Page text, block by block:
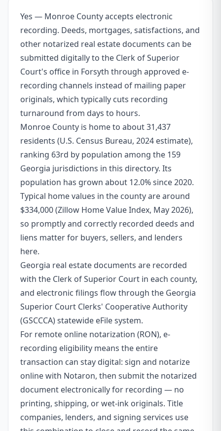
Yes — Monroe County accepts electronic
recording. Deeds, mortgages, satisfactions, and
other notarized real estate documents can be
submitted digitally to the Clerk of Superior
Court's office in Forsyth through approved e-
recording channels instead of mailing paper
originals, which typically cuts recording
turnaround from days to hours.
Monroe County is home to about 31,437
residents (U.S. Census Bureau, 2024 estimate),
ranking 63rd by population among the 159
Georgia jurisdictions in this directory. Its
population has grown about 12.0% since 2020.
Typical home values in the county are around
$334,000 (Zillow Home Value Index, May 2026),
so promptly and correctly recorded deeds and
liens matter for buyers, sellers, and lenders
here.
Georgia real estate documents are recorded
with the Clerk of Superior Court in each county,
and electronic filings flow through the Georgia
Superior Court Clerks' Cooperative Authority
(GSCCCA) statewide eFile system.
For remote online notarization (RON), e-
recording eligibility means the entire
transaction can stay digital: sign and notarize
online with Notaron, then submit the notarized
document electronically for recording — no
printing, shipping, or wet-ink originals. Title
companies, lenders, and signing services use